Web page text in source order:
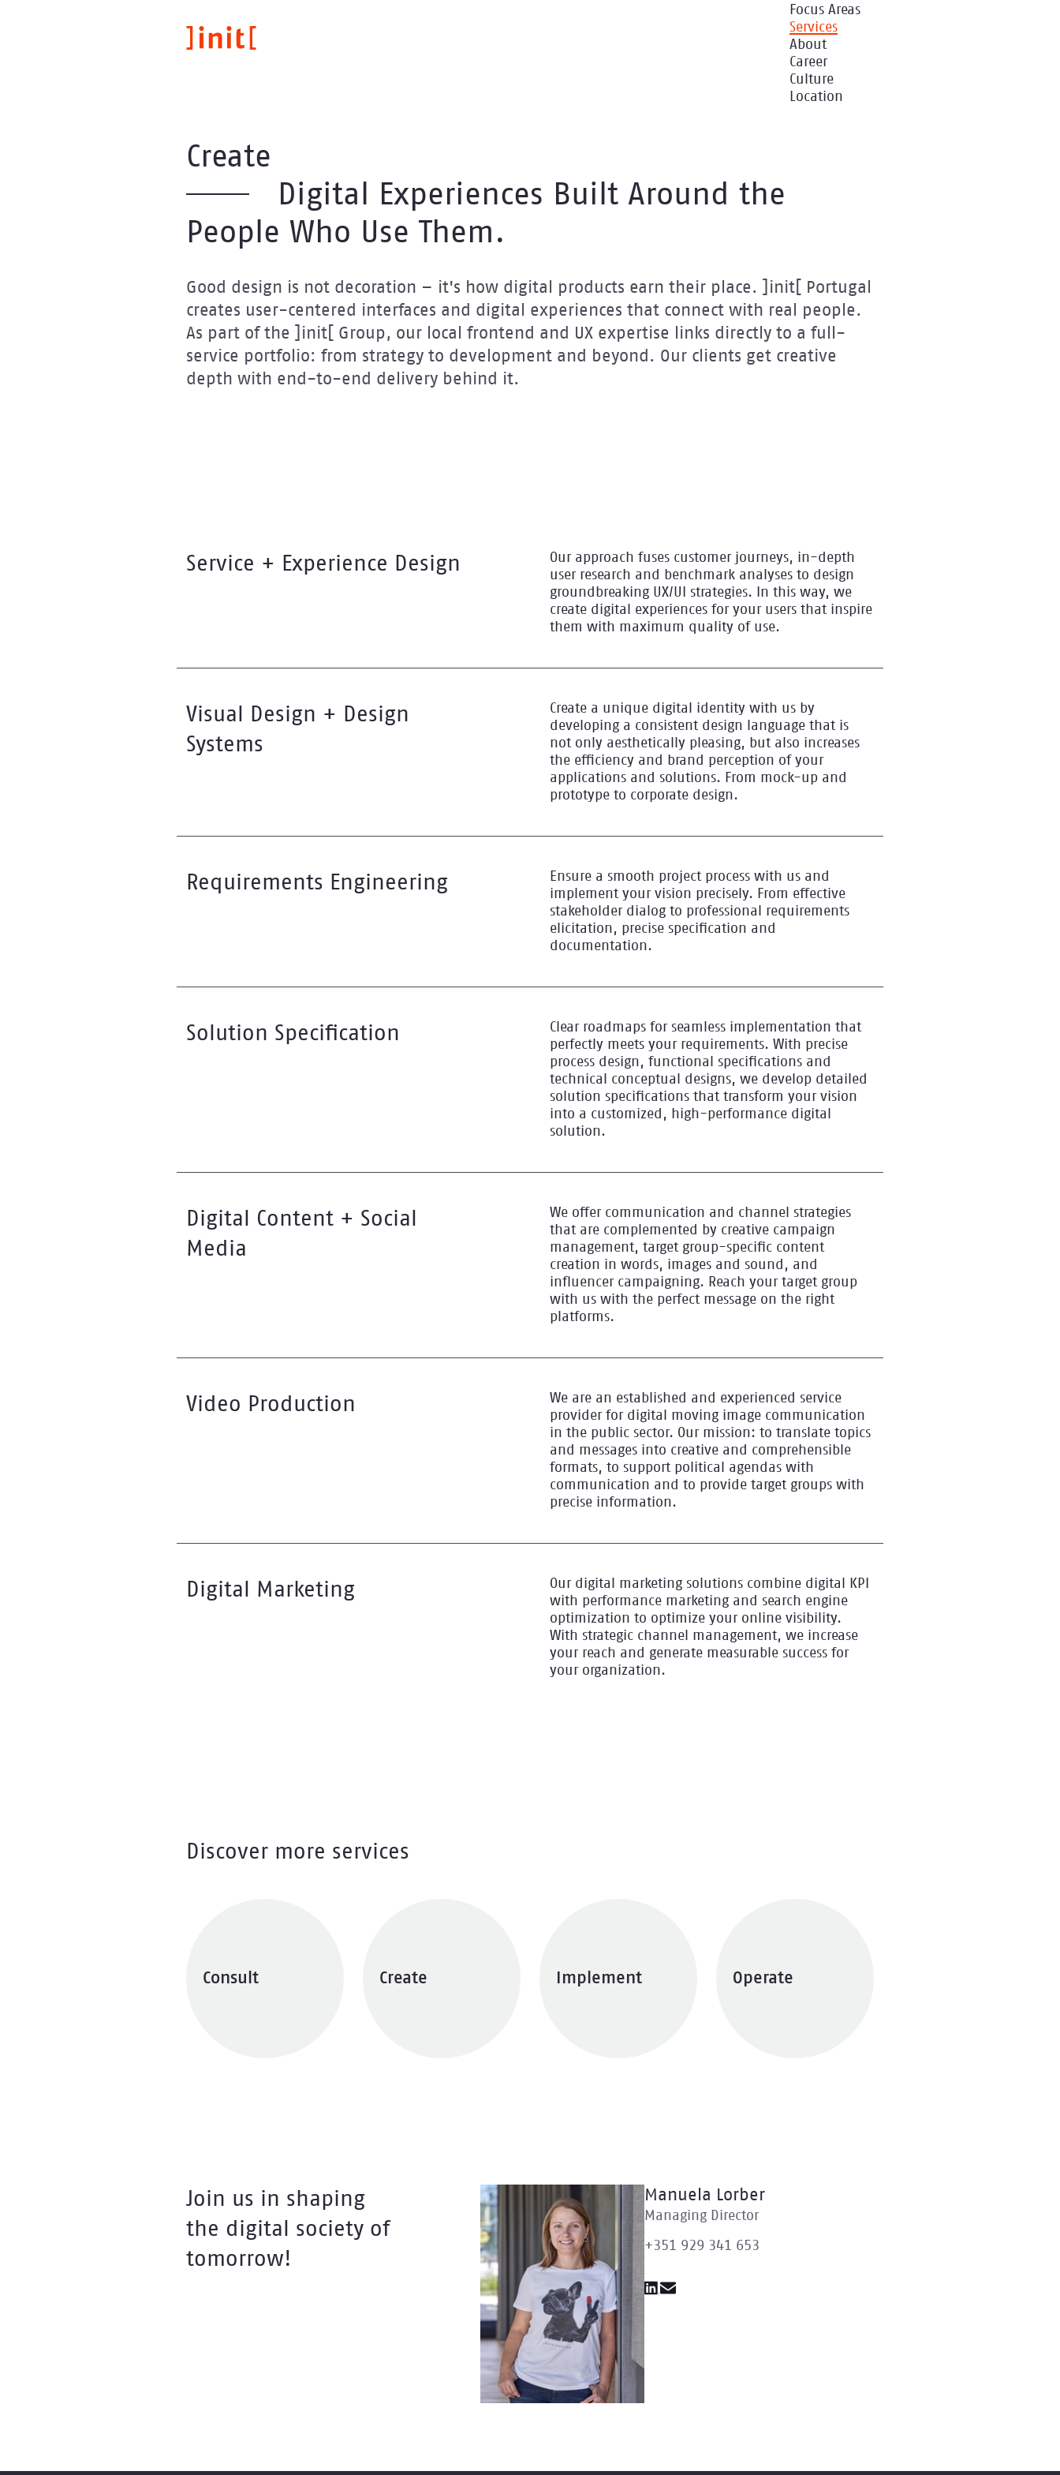
Focus Areas
Services
About
Career
Culture
Location
Create
Digital Experiences Built Around the
People Who Use Them.
Good design is not decoration – it's how digital products earn their place. ]init[ Portugal
creates user-centered interfaces and digital experiences that connect with real people.
As part of the ]init[ Group, our local frontend and UX expertise links directly to a full-
service portfolio: from strategy to development and beyond. Our clients get creative
depth with end-to-end delivery behind it.
Service + Experience Design
Our approach fuses customer journeys, in-depth
user research and benchmark analyses to design
groundbreaking UX/UI strategies. In this way, we
create digital experiences for your users that inspire
them with maximum quality of use.
Visual Design + Design
Systems
Create a unique digital identity with us by
developing a consistent design language that is
not only aesthetically pleasing, but also increases
the efficiency and brand perception of your
applications and solutions. From mock-up and
prototype to corporate design.
Requirements Engineering
Ensure a smooth project process with us and
implement your vision precisely. From effective
stakeholder dialog to professional requirements
elicitation, precise specification and
documentation.
Solution Specification
Clear roadmaps for seamless implementation that
perfectly meets your requirements. With precise
process design, functional specifications and
technical conceptual designs, we develop detailed
solution specifications that transform your vision
into a customized, high-performance digital
solution.
Digital Content + Social
Media
We offer communication and channel strategies
that are complemented by creative campaign
management, target group-specific content
creation in words, images and sound, and
influencer campaigning. Reach your target group
with us with the perfect message on the right
platforms.
Video Production
We are an established and experienced service
provider for digital moving image communication
in the public sector. Our mission: to translate topics
and messages into creative and comprehensible
formats, to support political agendas with
communication and to provide target groups with
precise information.
Digital Marketing
Our digital marketing solutions combine digital KPI
with performance marketing and search engine
optimization to optimize your online visibility.
With strategic channel management, we increase
your reach and generate measurable success for
your organization.
Discover more services
Consult
Explore services Create
Explore services Implement
Explore services Operate
Explore services
Join us in shaping
the digital society of
tomorrow!
Manuela Lorber
Managing Director
+351 929 341 653